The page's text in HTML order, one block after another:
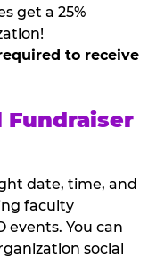
get a 25%
to receive
Fundraiser
date, time, and
faculty
events. You can
social